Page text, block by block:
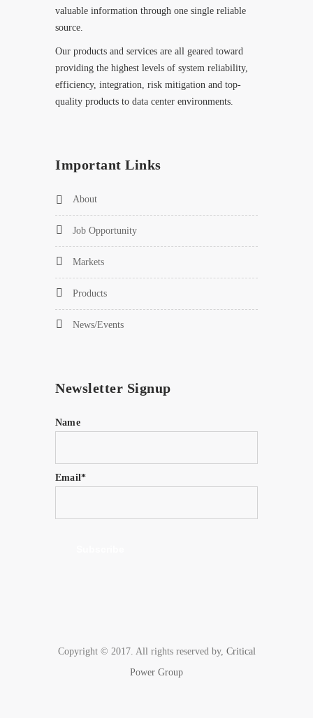
valuable information through one single reliable
source.
Our products and services are all geared toward
providing the highest levels of system reliability,
efficiency, integration, risk mitigation and top-
quality products to data center environments.
Important Links
About
Job Opportunity
Markets
Products
News/Events
Newsletter Signup
Name
Email*
Copyright © 2017. All rights reserved by, Critical
Power Group